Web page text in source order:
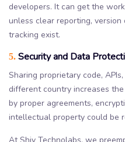
developers. It can get the
unless clear reporting,
tracking exist.
5. Security and Data
Sharing proprietary code,
different country increases
by proper agreements,
intellectual property could be